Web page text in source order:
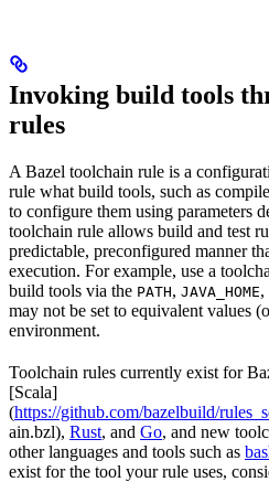
Invoking build tools
rules
A Bazel toolchain rule is a
rule what build tools, such as
to configure them using parameters
toolchain rule allows build and test
predictable, preconfigured manner
execution. For example, use a
build tools via the PATH, JAVA_HOME,
may not be set to equivalent values
environment.
Toolchain rules currently exist for
[Scala]
(https://github.com/bazelbuild/
ain.bzl), Rust, and Go, and new
other languages and tools such as
exist for the tool your rule uses,